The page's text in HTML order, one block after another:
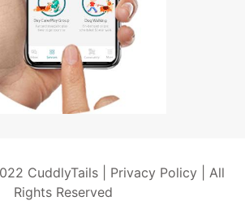
CuddlyTails | Privacy Policy| All
Rights Reserved